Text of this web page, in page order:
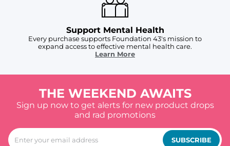
Support Mental Health
Every purchase supports Foundation 43's mission to
expand access to effective mental health care.
Learn More
THE WEEKEND AWAITS
Sign up now to get alerts for new product drops
and rad promotions
SUBSCRIBE